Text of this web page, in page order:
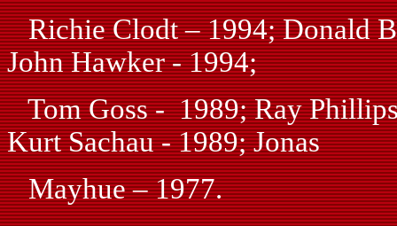
Richie Clodt – 1994; Donald
John Hawker - 1994;
Tom Goss - 1989; Ray
Kurt Sachau - 1989; Jonas
Mayhue – 1977.